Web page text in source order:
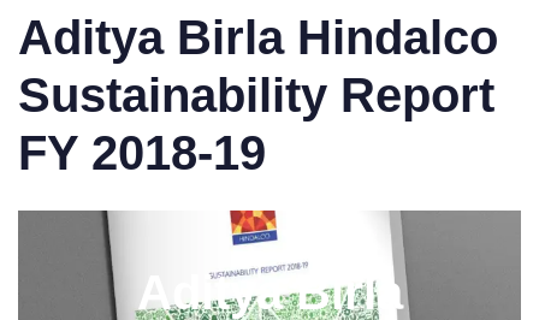
Aditya Birla Hindalco
Sustainability Report
FY 2018-19
Aditya Birla